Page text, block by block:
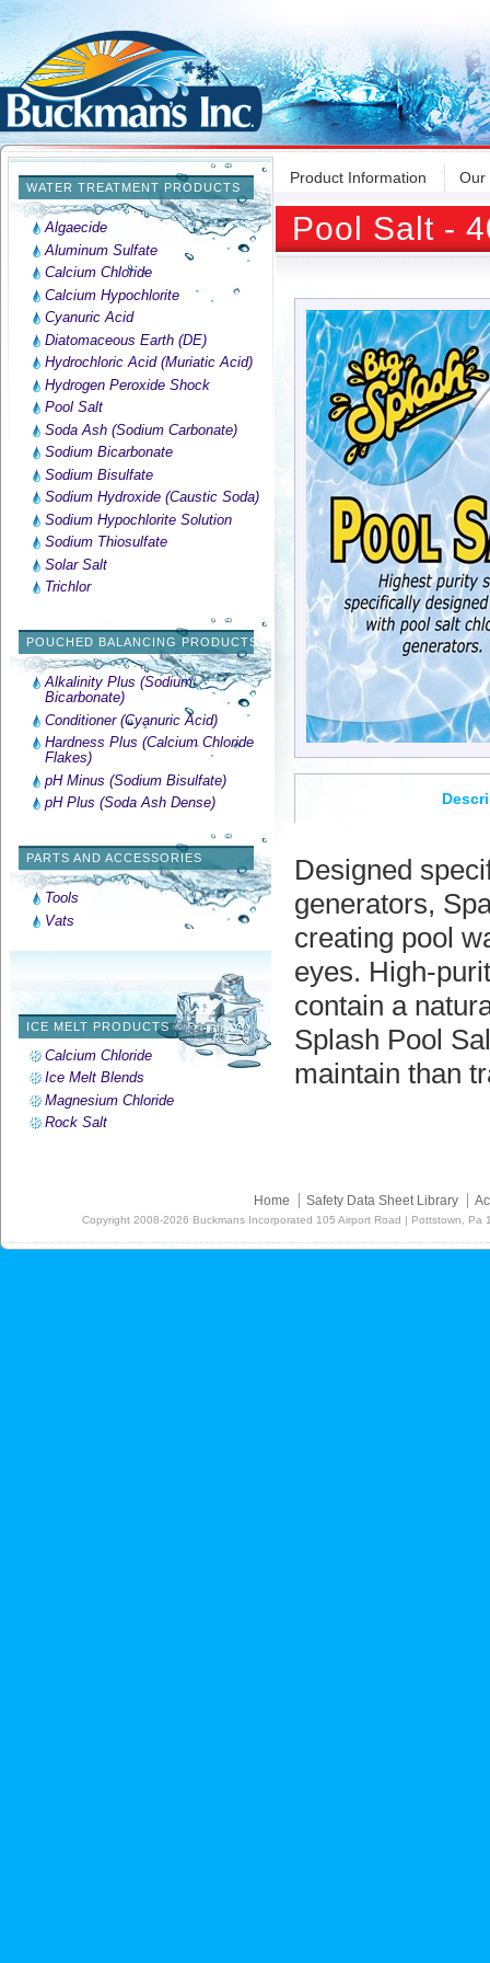
WATER TREATMENT PRODUCTS
Algaecide
Aluminum Sulfate
Calcium Chloride
Calcium Hypochlorite
Cyanuric Acid
Diatomaceous Earth (DE)
Hydrochloric Acid (Muriatic Acid)
Hydrogen Peroxide Shock
Pool Salt
Soda Ash (Sodium Carbonate)
Sodium Bicarbonate
Sodium Bisulfate
Sodium Hydroxide (Caustic Soda)
Sodium Hypochlorite Solution
Sodium Thiosulfate
Solar Salt
Trichlor
POUCHED BALANCING PRODUCTS
Alkalinity Plus (Sodium
Bicarbonate)
Conditioner (Cyanuric Acid)
Hardness Plus (Calcium Chloride
Flakes)
pH Minus (Sodium Bisulfate)
pH Plus (Soda Ash Dense)
PARTS AND ACCESSORIES
Tools
Vats
ICE MELT PRODUCTS
Calcium Chloride
Ice Melt Blends
Magnesium Chloride
Rock Salt
Product Information Our
Pool Salt -
Designed
generators,
creating pool
eyes. High-
contain a
Splash Pool
maintain than
Home Safety Data Sheet Library
Copyright2008-2026 Buckmans Incorporated 105 Airport Road | Pottstown,